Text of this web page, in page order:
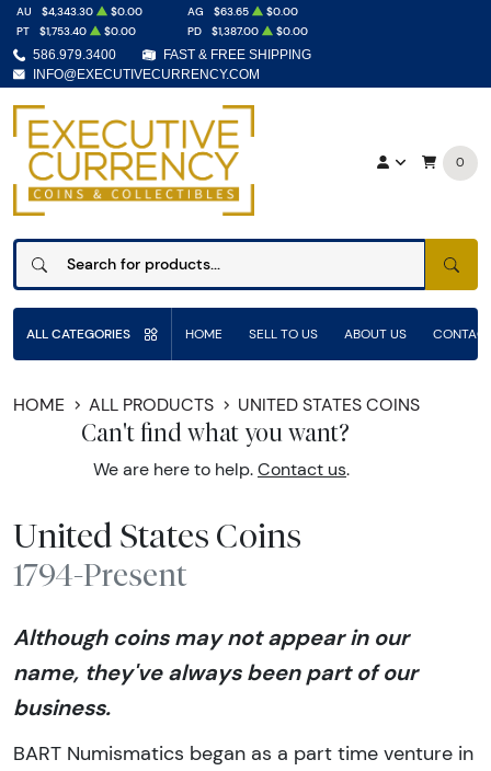
586.979.3400
FAST & FREE SHIPPING
INFO@EXECUTIVECURRENCY.COM
AU $4,343.30 $0.00 AG $63.65
$0.00
PT
$1,753.40 $0.00 PD $1,387.00 $0.00
0
ALL CATEGORIES HOME SELL TO US ABOUT US
HOME ALL PRODUCTS UNITED STATES COINS
Can't find what you want?
We are here to help. Contact us.
United States Coins
1794-Present
Although coins may not appear in our
name, they've always been part of our
business.
BART Numismatics began as a part time venture in